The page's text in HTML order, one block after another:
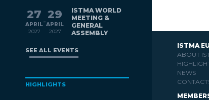
27
APRIL
2027
-
29
APRIL
2027
ISTMA WORLD
MEETING &
GENERAL
ASSEMBLY
SEE ALL EVENTS
HIGHLIGHTS
ISTMA
ABOUT
NEWS